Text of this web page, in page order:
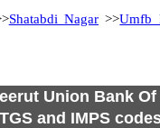
Shatabdi Nagar >>Umfb
Union Bank Of
and IMPS